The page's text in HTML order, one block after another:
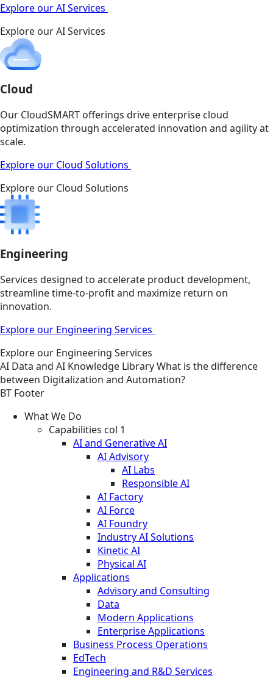
Explore our AI Services
Explore our AI Services
Cloud
Our CloudSMART offerings drive enterprise cloud
optimization through accelerated innovation and agility at
scale.
Explore our Cloud Solutions
Explore our Cloud Solutions
Engineering
Services designed to accelerate product development,
streamline time-to-profit and maximize return on
innovation.
Explore our Engineering Services
Explore our Engineering Services
AI Data and AI Knowledge LibraryWhat is the difference
between Digitalization and Automation?
BT Footer
What We Do
Capabilities col 1
AI and Generative AI
AI Advisory
AI Labs
Responsible AI
AI Factory
AI Force
AI Foundry
Industry AI Solutions
Kinetic AI
Physical AI
Applications
Advisory and Consulting
Data
Modern Applications
Enterprise Applications
Business Process Operations
EdTech
Engineering and R&D Services